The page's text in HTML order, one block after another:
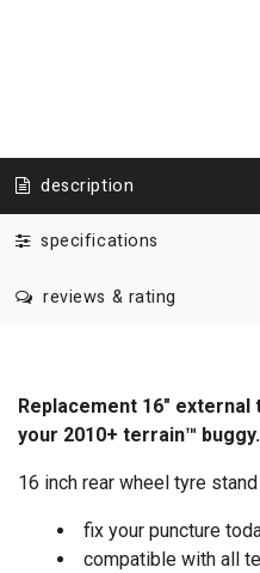
description
specifications
reviews & rating
Replacement 16"
your 2010+ terrain™ buggy.
16 inch rear wheel tyre
fix your puncture
compatible with all